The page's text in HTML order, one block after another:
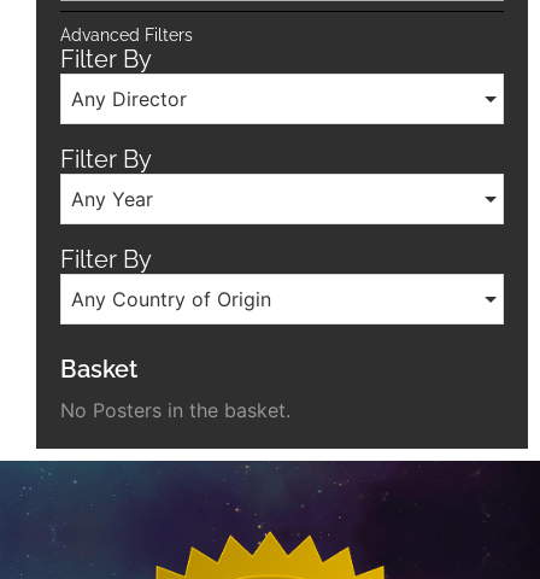
Advanced Filters
Filter By
Any Director
Filter By
Any Year
Filter By
Any Country of Origin
Basket
No Posters in the basket.